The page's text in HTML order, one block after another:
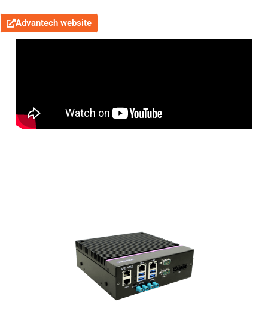
Advantech website